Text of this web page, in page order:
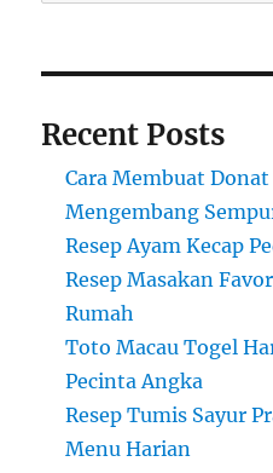
Recent Posts
Cara Membuat
Mengembang
Resep Ayam Kecap
Resep Masakan
Rumah
Toto Macau Togel
Pecinta Angka
Resep Tumis Sayur
Menu Harian